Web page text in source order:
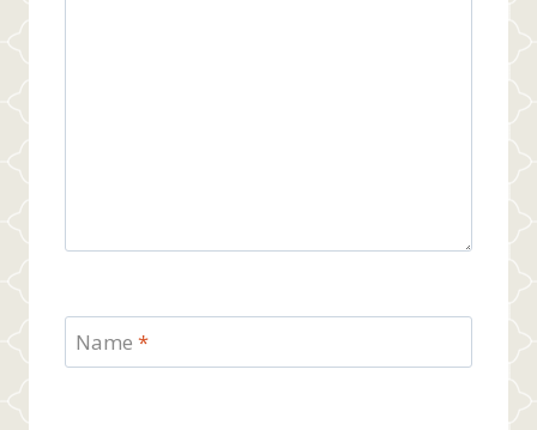
Name *